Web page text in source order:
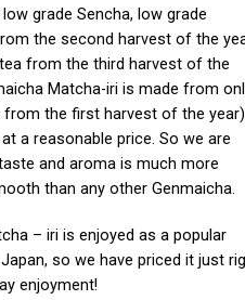
grade Sencha, low grade
the second harvest of the
from the third harvest of the
Matcha-iri is made from
from the first harvest of the year)
a reasonable price. So we are
and aroma is much more
than any other Genmaicha.
– iri is enjoyed as a popular
so we have priced it just
enjoyment!